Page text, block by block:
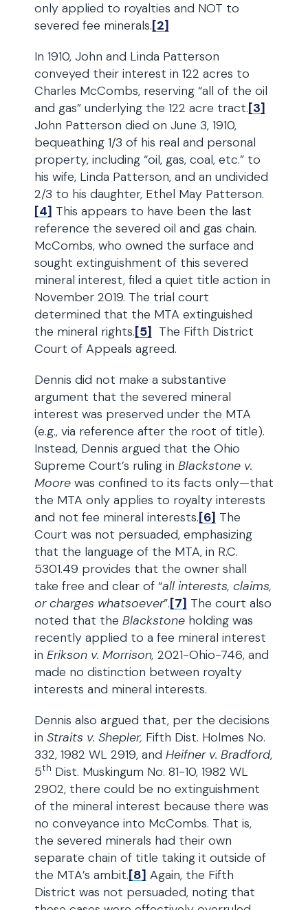
only applied to royalties and NOT to
severed fee minerals.[2]
In 1910, John and Linda Patterson
conveyed their interest in 122 acres to
Charles McCombs, reserving “all of the oil
and gas” underlying the 122 acre tract.[3]
John Patterson died on June 3, 1910,
bequeathing 1/3 of his real and personal
property, including “oil, gas, coal, etc.” to
his wife, Linda Patterson, and an undivided
2/3 to his daughter, Ethel May Patterson.
[4] This appears to have been the last
reference the severed oil and gas chain.
McCombs, who owned the surface and
sought extinguishment of this severed
mineral interest, filed a quiet title action in
November 2019. The trial court
determined that the MTA extinguished
the mineral rights.[5] The Fifth District
Court of Appeals agreed.
Dennis did not make a substantive
argument that the severed mineral
interest was preserved under the MTA
(e.g., via reference after the root of title).
Instead, Dennis argued that the Ohio
Supreme Court’s ruling in Blackstone v.
Moore was confined to its facts only—that
the MTA only applies to royalty interests
and not fee mineral interests.[6] The
Court was not persuaded, emphasizing
that the language of the MTA, in R.C.
5301.49 provides that the owner shall
take free and clear of “all interests, claims,
or charges whatsoever”.[7] The court also
noted that the Blackstone holding was
recently applied to a fee mineral interest
in Erikson v. Morrison, 2021-Ohio-746, and
made no distinction between royalty
interests and mineral interests.
Dennis also argued that, per the decisions
in Straits v. Shepler, Fifth Dist. Holmes No.
332, 1982 WL 2919, and Heifner v. Bradford,
5th Dist. Muskingum No. 81-10, 1982 WL
2902, there could be no extinguishment
of the mineral interest because there was
no conveyance into McCombs. That is,
the severed minerals had their own
separate chain of title taking it outside of
the MTA’s ambit.[8] Again, the Fifth
District was not persuaded, noting that